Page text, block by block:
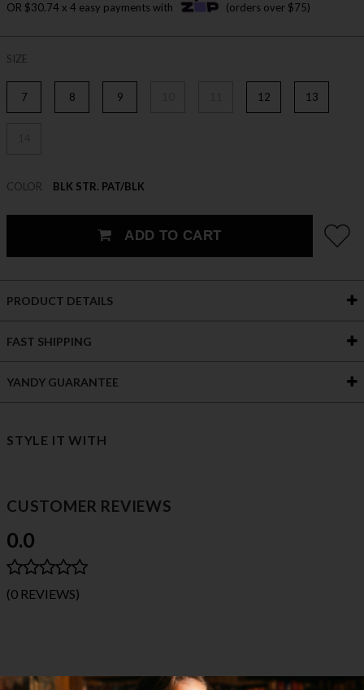
OR $30.74 x 4 easy payments with (orders over $75)
SIZE
7 8 9 12 13
COLOR BLK STR. PAT/BLK
ADD TO CART
PRODUCT DETAILS
FAST SHIPPING
YANDY GUARANTEE
STYLE IT WITH
CUSTOMER REVIEWS
0.0
(0 REVIEWS)